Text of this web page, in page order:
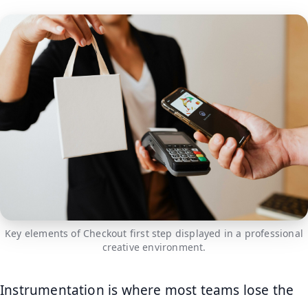
Key elements of Checkout first step displayed in a professional
creative environment.
Instrumentation is where most teams lose the